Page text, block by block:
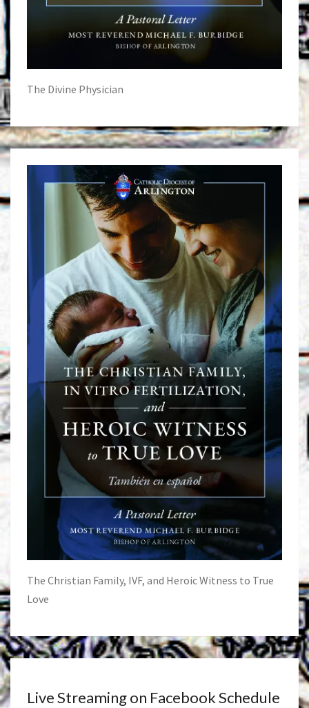
The Divine Physician
The Christian Family, IVF, and Heroic Witness to True
Love
Live Streaming on Facebook Schedule